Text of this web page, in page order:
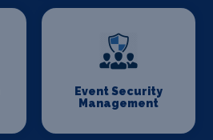
Event Security
Management